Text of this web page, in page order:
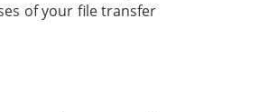
of your file transfer